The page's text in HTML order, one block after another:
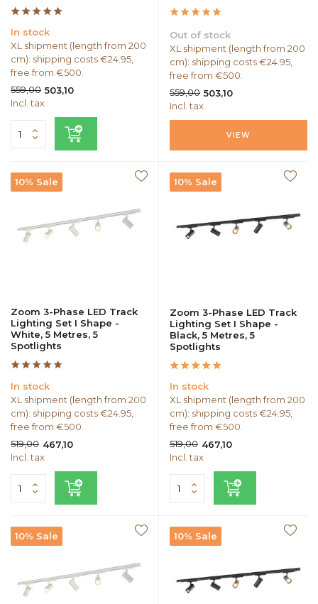
In stock
XL shipment (length from 200
cm): shipping costs €24.95,
free from €500.
559,00 503,10
Incl. tax
Out of stock
XL shipment (length from 200
cm): shipping costs €24.95,
free from €500.
559,00 503,10
Incl. tax
VIEW
10% Sale
Zoom 3-Phase LED Track
Lighting Set I Shape -
White, 5 Metres, 5
Spotlights
In stock
XL shipment (length from 200
cm): shipping costs €24.95,
free from €500.
519,00 467,10
Incl. tax
10% Sale
Zoom 3-Phase LED Track
Lighting Set I Shape -
Black, 5 Metres, 5
Spotlights
In stock
XL shipment (length from 200
cm): shipping costs €24.95,
free from €500.
519,00 467,10
Incl. tax
10% Sale 10% Sale